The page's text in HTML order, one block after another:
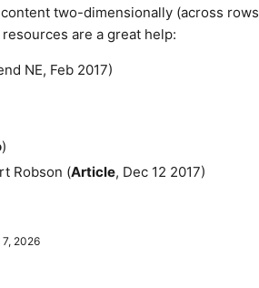
two-dimensionally (across rows
are a great help:
NE, Feb 2017)
)
Robson (Article, Dec 12 2017)
2026